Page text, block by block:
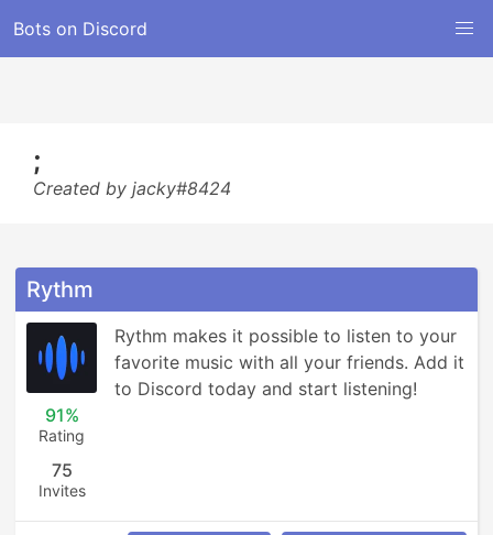
Bots on Discord
;
Created by jacky#8424
Rythm
91%
Rating
75
Invites
Rythm makes it possible to listen to your
favorite music with all your friends. Add it
to Discord today and start listening!